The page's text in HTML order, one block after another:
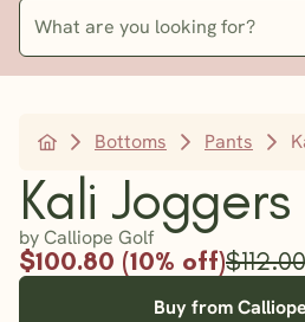
Bottoms Pants
Kali Joggers
by Calliope Golf
$100.80 (10% off)$112.00
Buy from